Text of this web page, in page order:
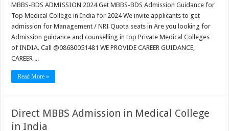
MBBS-BDS ADMISSION 2024 Get MBBS-BDS Admission Guidance for
Top Medical College in India for 2024 We invite applicants to get
admission for Management / NRI Quota seats in Are you looking for
Admission guidance and counselling in top Private Medical Colleges
of INDIA. Call @08680051481 WE PROVIDE CAREER GUIDANCE,
CAREER ...
Read More »
Direct MBBS Admission in Medical College
in India